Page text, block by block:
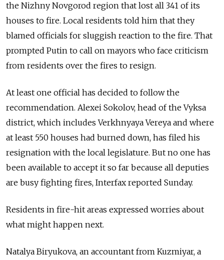
the Nizhny Novgorod region that lost all 341 of its
houses to fire. Local residents told him that they
blamed officials for sluggish reaction to the fire. That
prompted Putin to call on mayors who face criticism
from residents over the fires to resign.
At least one official has decided to follow the
recommendation. Alexei Sokolov, head of the Vyksa
district, which includes Verkhnyaya Vereya and where
at least 550 houses had burned down, has filed his
resignation with the local legislature. But no one has
been available to accept it so far because all deputies
are busy fighting fires, Interfax reported Sunday.
Residents in fire-hit areas expressed worries about
what might happen next.
Natalya Biryukova, an accountant from Kuzmiyar, a